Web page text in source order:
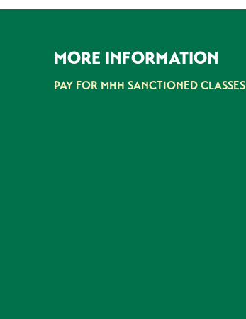
MORE INFORMATION
PAY FOR MHH SANCTIONED CLASSES